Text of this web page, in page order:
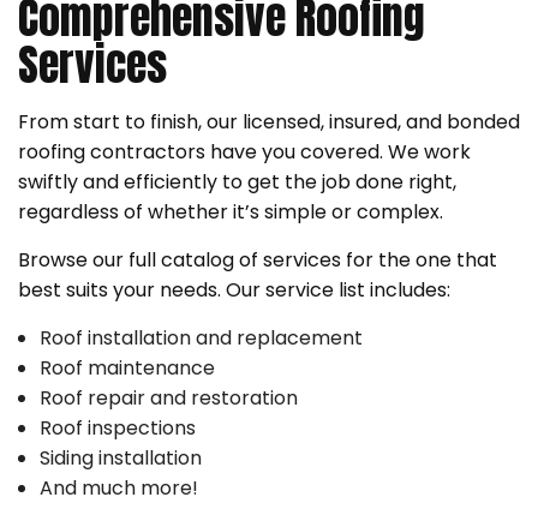
Comprehensive Roofing
Services
From start to finish, our licensed, insured, and bonded
roofing contractors have you covered. We work
swiftly and efficiently to get the job done right,
regardless of whether it’s simple or complex.
Browse our full catalog of services for the one that
best suits your needs. Our service list includes:
Roof installation and replacement
Roof maintenance
Roof repair and restoration
Roof inspections
Siding installation
And much more!